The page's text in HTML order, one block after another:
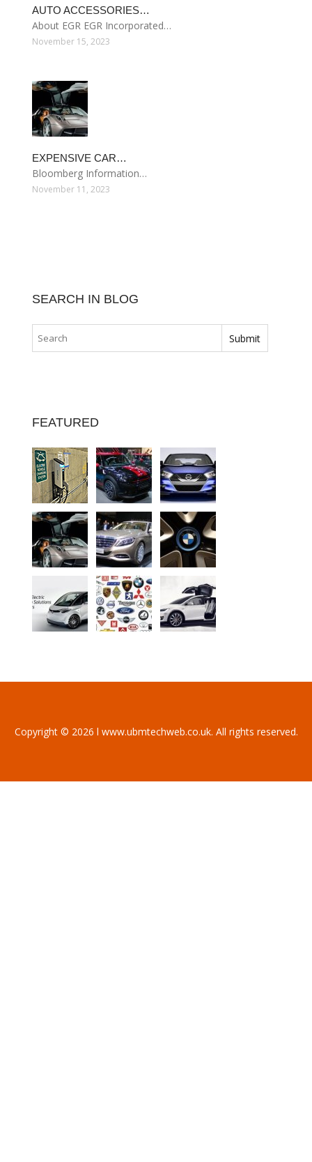
AUTO ACCESSORIES…
About EGR EGR Incorporated…
November 15, 2023
EXPENSIVE CAR…
Bloomberg Information…
November 11, 2023
SEARCH IN BLOG
FEATURED
Copyright © 2026 l www.ubmtechweb.co.uk. All rights reserved.